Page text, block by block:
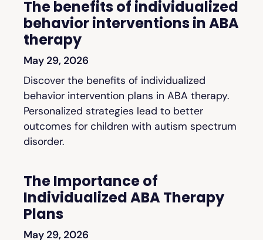
The benefits of individualized
behavior interventions in ABA
therapy
May 29, 2026
Discover the benefits of individualized
behavior intervention plans in ABA therapy.
Personalized strategies lead to better
outcomes for children with autism spectrum
disorder.
The Importance of
Individualized ABA Therapy
Plans
May 29, 2026